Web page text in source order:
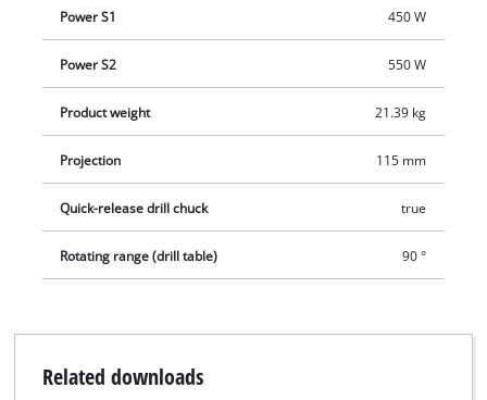
Power S1 450 W
Power S2 550 W
Product weight 21.39 kg
Projection 115 mm
Quick-release drill chuck true
Rotating range (drill table) 90 °
Related downloads